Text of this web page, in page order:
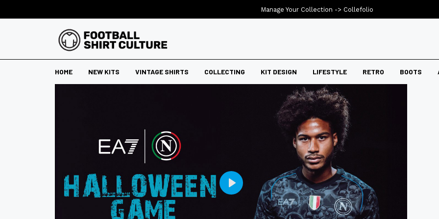
HOME NEW KITS VINTAGE SHIRTS COLLECTING KIT DESIGN LIFESTYLE RETRO BOOTS
Manage Your Collection -> Collefolio